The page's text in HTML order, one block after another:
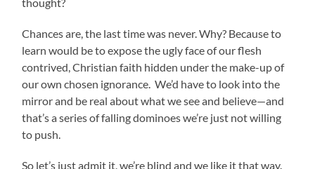
Chances are, the last time was never. Why? Because to
learn would be to expose the ugly face of our flesh
contrived, Christian faith hidden under the make-up of
our own chosen ignorance. We’d have to look into the
mirror and be real about what we see and believe—and
that’s a series of falling dominoes we’re just not willing
to push.
So let’s just admit it, we’re blind and we like it that way.